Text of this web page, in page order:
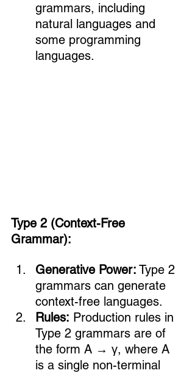
grammars, including
natural languages and
some programming
languages.
Type 2 (Context-Free
Grammar):
Generative Power: Type 2
grammars can generate
context-free languages.
Rules: Production rules in
Type 2 grammars are of
the form A → γ, where A
is a single non-terminal